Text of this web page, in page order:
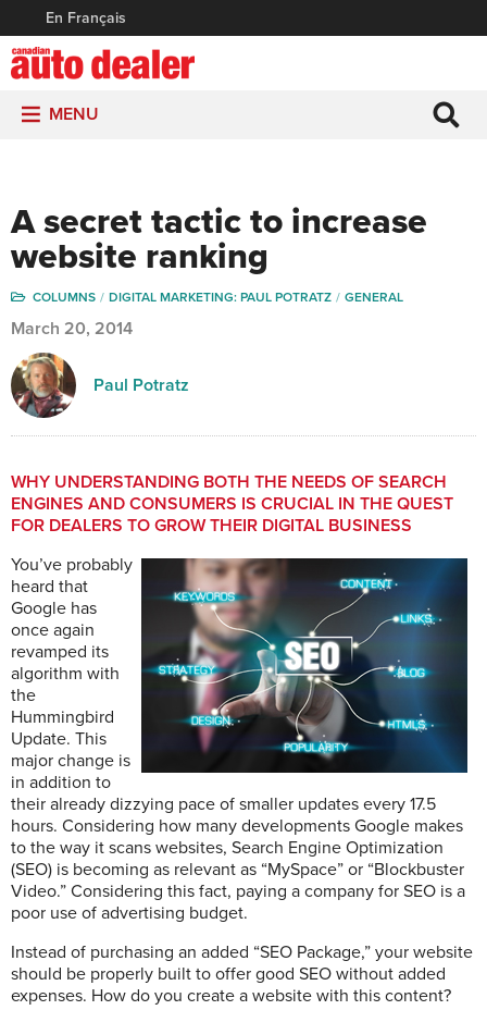
En Français
MENU
A secret tactic to increase
website ranking
COLUMNS DIGITAL MARKETING: PAUL POTRATZ GENERAL
March 20, 2014
Paul Potratz
WHY UNDERSTANDING BOTH THE NEEDS OF SEARCH
ENGINES AND CONSUMERS IS CRUCIAL IN THE QUEST
FOR DEALERS TO GROW THEIR DIGITAL BUSINESS
You’ve probably
heard that
Google has
once again
revamped its
algorithm with
the
Hummingbird
Update. This
major change is
in addition to
their already dizzying pace of smaller updates every 17.5
hours. Considering how many developments Google makes
to the way it scans websites, Search Engine Optimization
(SEO) is becoming as relevant as “MySpace” or “Blockbuster
Video.” Considering this fact, paying a company for SEO is a
poor use of advertising budget.
Instead of purchasing an added “SEO Package,” your website
should be properly built to offer good SEO without added
expenses. How do you create a website with this content?